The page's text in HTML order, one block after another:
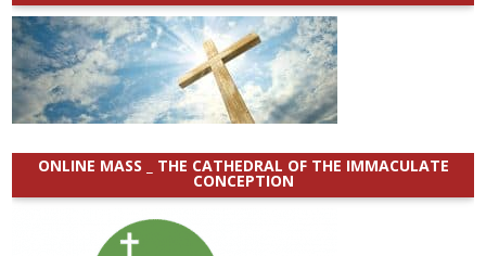
ONLINE MASS _ THE CATHEDRAL OF THE IMMACULATE
CONCEPTION